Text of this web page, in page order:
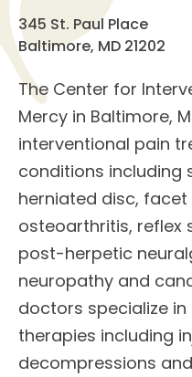
345 St. Paul Place
Baltimore, MD 21202
The Center for
Mercy in Baltimore,
interventional pain
conditions including
herniated disc,
osteoarthritis, reflex
post-herpetic
neuropathy and
doctors specialize in
therapies including
decompressions